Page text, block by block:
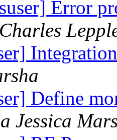
Error
Charles
Define
Jessica